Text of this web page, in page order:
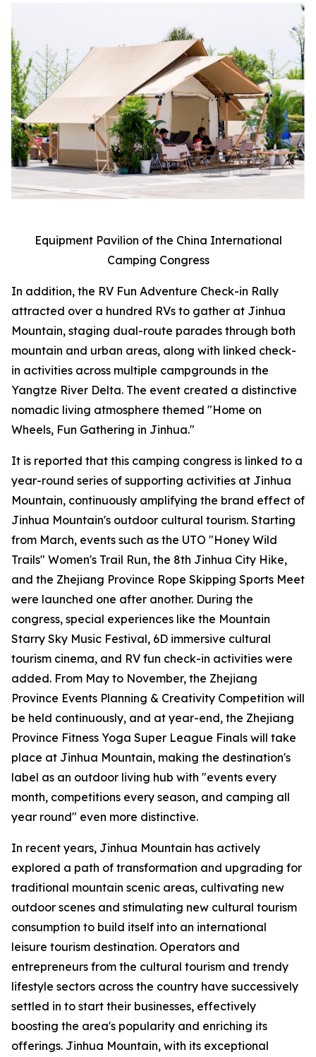
Equipment Pavilion of the China International
Camping Congress
In addition, the RV Fun Adventure Check-in Rally
attracted over a hundred RVs to gather at Jinhua
Mountain, staging dual-route parades through both
mountain and urban areas, along with linked check-
in activities across multiple campgrounds in the
Yangtze River Delta. The event created a distinctive
nomadic living atmosphere themed "Home on
Wheels, Fun Gathering in Jinhua."
It is reported that this camping congress is linked to a
year-round series of supporting activities at Jinhua
Mountain, continuously amplifying the brand effect of
Jinhua Mountain's outdoor cultural tourism. Starting
from March, events such as the UTO "Honey Wild
Trails" Women's Trail Run, the 8th Jinhua City Hike,
and the Zhejiang Province Rope Skipping Sports Meet
were launched one after another. During the
congress, special experiences like the Mountain
Starry Sky Music Festival, 6D immersive cultural
tourism cinema, and RV fun check-in activities were
added. From May to November, the Zhejiang
Province Events Planning & Creativity Competition will
be held continuously, and at year-end, the Zhejiang
Province Fitness Yoga Super League Finals will take
place at Jinhua Mountain, making the destination's
label as an outdoor living hub with "events every
month, competitions every season, and camping all
year round" even more distinctive.
In recent years, Jinhua Mountain has actively
explored a path of transformation and upgrading for
traditional mountain scenic areas, cultivating new
outdoor scenes and stimulating new cultural tourism
consumption to build itself into an international
leisure tourism destination. Operators and
entrepreneurs from the cultural tourism and trendy
lifestyle sectors across the country have successively
settled in to start their businesses, effectively
boosting the area's popularity and enriching its
offerings. Jinhua Mountain, with its exceptional